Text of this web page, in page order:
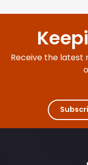
Receive the latest